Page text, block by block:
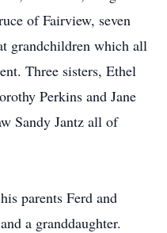
of Fairview, seven
grandchildren which all
Three sisters, Ethel
Perkins and Jane
Sandy Jantz all of
parents Ferd and
a granddaughter.